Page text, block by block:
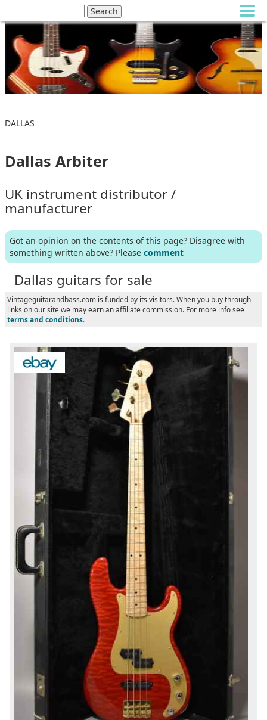
DALLAS
Dallas Arbiter
UK instrument distributor /
manufacturer
Got an opinion on the contents of this page? Disagree with
something written above? Please comment
Dallas guitars for sale
Vintageguitarandbass.com is funded by its visitors. When you buy through
links on our site we may earn an affiliate commission. For more info see
terms and conditions.